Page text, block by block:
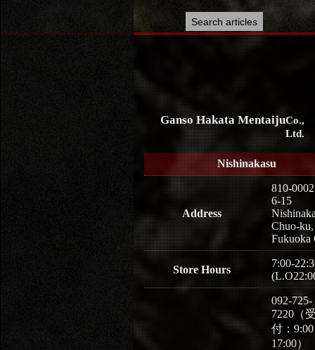
Ganso Hakata MentaijuCo.,
Ltd.
Nishinakasu
Address
810-0002
6-15
Chuo-ku,
Fukuoka
Store Hours
7:00-
092-725-
7220（
付：
17:00）